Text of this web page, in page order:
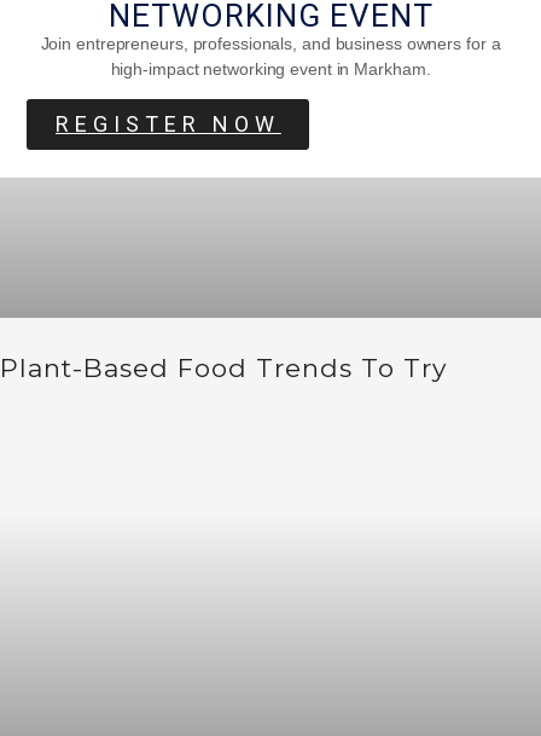
Plant-Based Food Trends To Try
NETWORKING EVENT
Join entrepreneurs, professionals, and business owners for a
high-impact networking event in Markham.
REGISTER NOW